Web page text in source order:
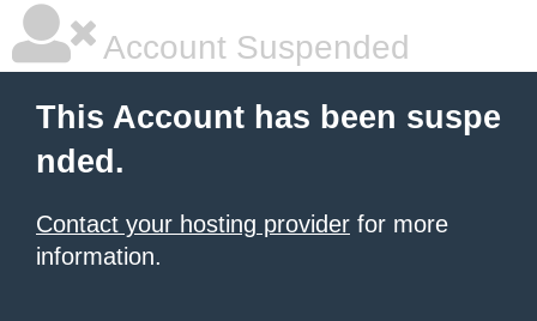
Account Suspended
This Account has been suspe
nded.
Contact your hosting provider for more
information.